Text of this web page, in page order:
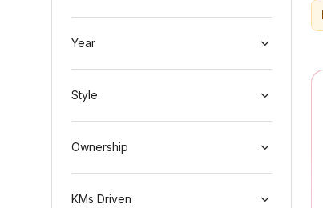
Year
Style
Ownership
KMs Driven